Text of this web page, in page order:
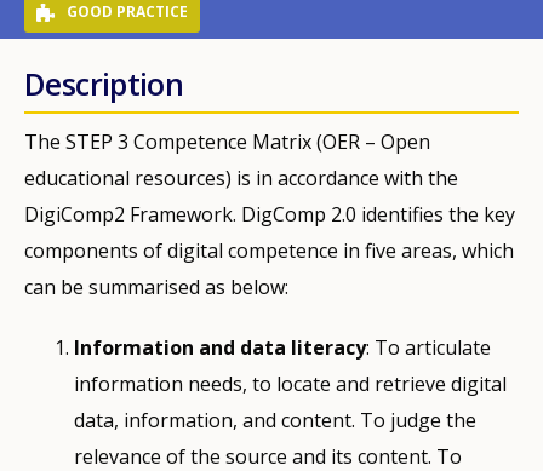
GOOD PRACTICE
Description
The STEP 3 Competence Matrix (OER – Open
educational resources) is in accordance with the
DigiComp2 Framework. DigComp 2.0 identifies the key
components of digital competence in five areas, which
can be summarised as below:
Information and data literacy: To articulate
information needs, to locate and retrieve digital
data, information, and content. To judge the
relevance of the source and its content. To